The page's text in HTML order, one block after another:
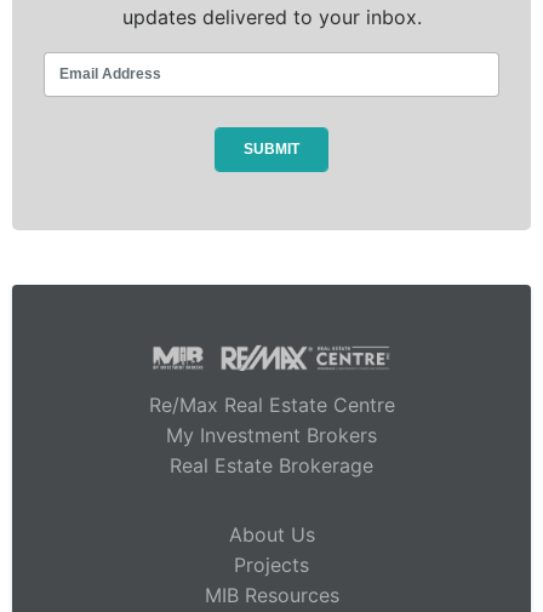
updates delivered to your inbox.
Re/Max Real Estate Centre
My Investment Brokers
Real Estate Brokerage
About Us
Projects
MIB Resources